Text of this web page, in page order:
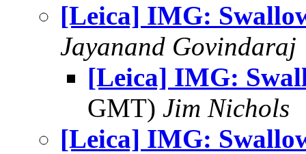
[Leica] IMG:
Jayanand Govindaraj
[Leica] IMG:
GMT) Jim Nichols
[Leica] IMG: